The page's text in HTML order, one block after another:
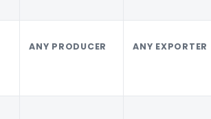
ANY PRODUCER ANY EXPORTER